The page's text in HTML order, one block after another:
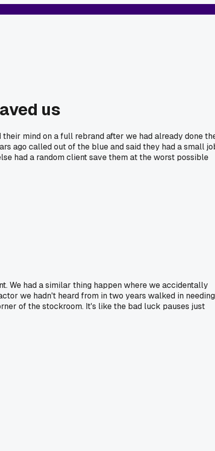
us
mind on a full rebrand after we had already done
ago called out of the blue and said they had a small
had a random client save them at the worst possible
We had a similar thing happen where we accidentally
we hadn't heard from in two years walked in needing
of the stockroom. It's like the bad luck pauses just